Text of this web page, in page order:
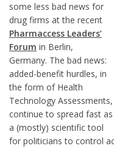
SIGN IN
some less bad news for
drug firms at the recent
Pharmaccess Leaders’
Forum in Berlin,
Germany. The bad news:
added-benefit hurdles, in
the form of Health
Technology Assessments,
continue to spread fast as
a (mostly) scientific tool
for politicians to control